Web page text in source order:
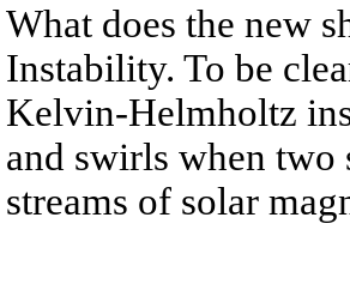
What does the new
Instability. To be
Kelvin-Helmholtz
and swirls when two
streams of solar